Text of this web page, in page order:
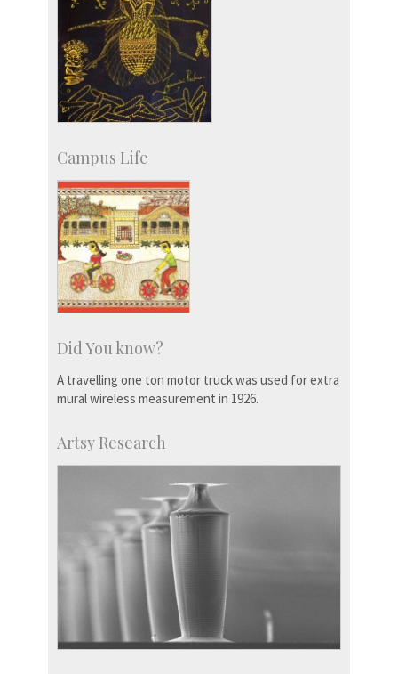
Campus Life
Did You know?
A travelling one ton motor truck was used for extra
mural wireless measurement in 1926.
Artsy Research